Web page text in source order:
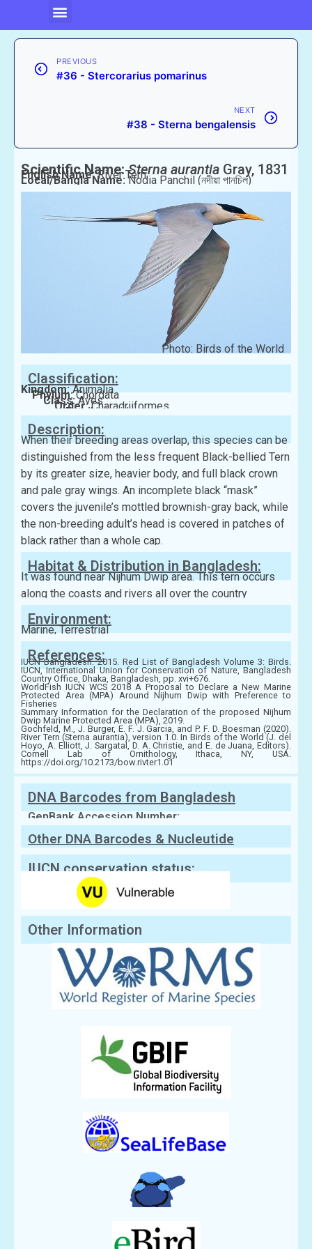
PREVIOUS
#36 - Stercorarius pomarinus
NEXT
#38 - Sterna bengalensis
Scientific Name:Sterna aurantia Gray, 1831
English Name:River Tern
Local/Bangla Name:Nodia Panchil (নদীয়া পানচিল)
Photo: Birds of the World
Classification:
Kingdom:Animalia
Phylum:Chordata
Class:Aves
Order:Charadriiformes
Family:Laridae
Description:
When their breeding areas overlap, this species can be
distinguished from the less frequent Black-bellied Tern
by its greater size, heavier body, and full black crown
and pale gray wings. An incomplete black “mask”
covers the juvenile’s mottled brownish-gray back, while
the non-breeding adult’s head is covered in patches of
black rather than a whole cap.
Habitat & Distribution in Bangladesh:
It was found near Nijhum Dwip area. This tern occurs
along the coasts and rivers all over the country
Environment:
Marine, Terrestrial
References:
IUCN Bangladesh. 2015. Red List of Bangladesh Volume 3: Birds.
IUCN, International Union for Conservation of Nature, Bangladesh
Country Office, Dhaka, Bangladesh, pp. xvi+676.
WorldFish IUCN WCS 2018 A Proposal to Declare a New Marine
Protected Area (MPA) Around Nijhum Dwip with Preference to
Fisheries
Summary Information for the Declaration of the proposed Nijhum
Dwip Marine Protected Area (MPA), 2019.
Gochfeld, M., J. Burger, E. F. J. Garcia, and P. F. D. Boesman (2020).
River Tern (Sterna aurantia), version 1.0. In Birds of the World (J. del
Hoyo, A. Elliott, J. Sargatal, D. A. Christie, and E. de Juana, Editors).
Cornell Lab of Ornithology, Ithaca, NY, USA.
https://doi.org/10.2173/bow.rivter1.01
DNA Barcodes from Bangladesh
GenBank Accession Number:
Other DNA Barcodes & Nucleutide
Sequences
IUCN conservation status:
Other Information